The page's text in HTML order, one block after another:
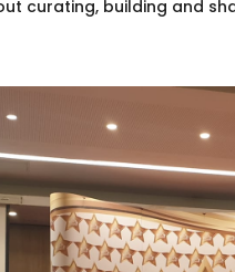
curating, building and